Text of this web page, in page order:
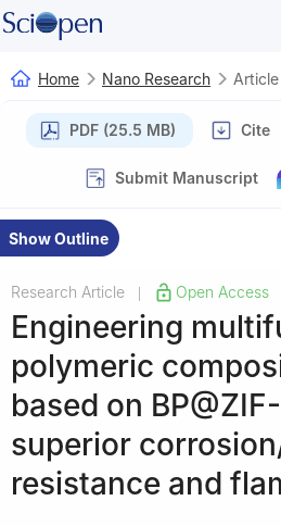
Home Nano Research Article
PDF (25.5 MB) Cite
Submit Manuscript
Show Outline
Research Article Open Access
Engineering
polymeric
based on
superior
resistance and